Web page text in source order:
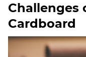
Challenges
Cardboard